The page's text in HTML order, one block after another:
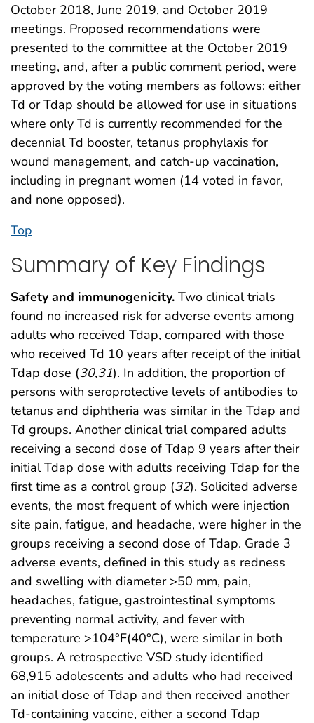
October 2018, June 2019, and October 2019
meetings. Proposed recommendations were
presented to the committee at the October 2019
meeting, and, after a public comment period, were
approved by the voting members as follows: either
Td or Tdap should be allowed for use in situations
where only Td is currently recommended for the
decennial Td booster, tetanus prophylaxis for
wound management, and catch-up vaccination,
including in pregnant women (14 voted in favor,
and none opposed).
Top
Summary of Key Findings
Safety and immunogenicity. Two clinical trials
found no increased risk for adverse events among
adults who received Tdap, compared with those
who received Td 10 years after receipt of the initial
Tdap dose (30,31). In addition, the proportion of
persons with seroprotective levels of antibodies to
tetanus and diphtheria was similar in the Tdap and
Td groups. Another clinical trial compared adults
receiving a second dose of Tdap 9 years after their
initial Tdap dose with adults receiving Tdap for the
first time as a control group (32). Solicited adverse
events, the most frequent of which were injection
site pain, fatigue, and headache, were higher in the
groups receiving a second dose of Tdap. Grade 3
adverse events, defined in this study as redness
and swelling with diameter >50 mm, pain,
headaches, fatigue, gastrointestinal symptoms
preventing normal activity, and fever with
temperature >104°F(40°C), were similar in both
groups. A retrospective VSD study identified
68,915 adolescents and adults who had received
an initial dose of Tdap and then received another
Td-containing vaccine, either a second Tdap